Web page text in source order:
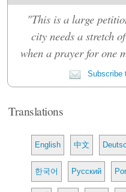
"This is a large
city needs a stretch
when a prayer for one
Subscribe
Translations
English 中文
한국어 Русский